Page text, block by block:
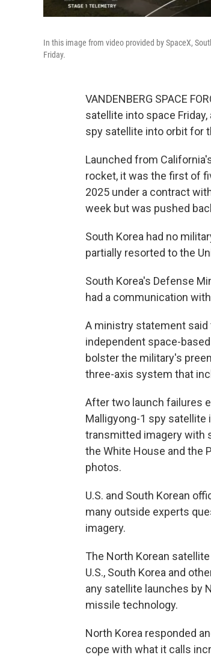
In this image from video provided by SpaceX,
Friday.
VANDENBERG SPACE
satellite into space
spy satellite into orbit for
Launched from
rocket, it was the first of
2025 under a contract
week but was pushed
South Korea had no
partially resorted to the
South Korea's Defense
had a communication
A ministry statement said
independent space-
bolster the military's
three-axis system that
After two launch failures
Malligyong-1 spy satellite
transmitted imagery with
the White House and the
photos.
U.S. and South Korean
many outside experts
imagery.
The North Korean
U.S., South Korea and
any satellite launches by
missile technology.
North Korea responded
cope with what it calls